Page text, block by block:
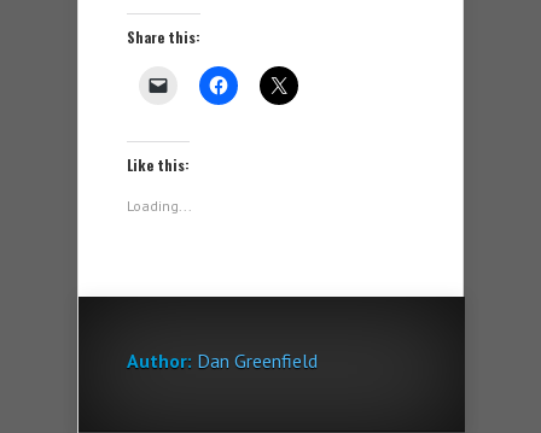
Share this:
Like this:
Loading...
Author: Dan Greenfield